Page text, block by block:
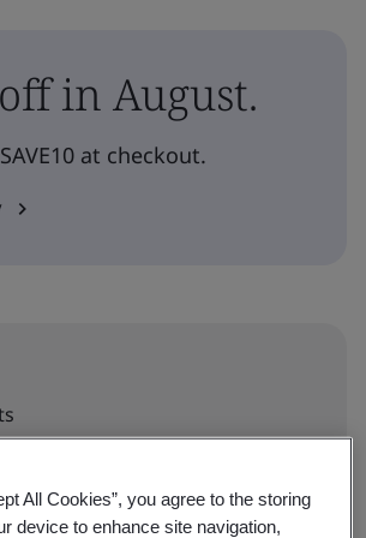
in August.
at checkout.
All Cookies”, you agree to the storing
device to enhance site navigation,